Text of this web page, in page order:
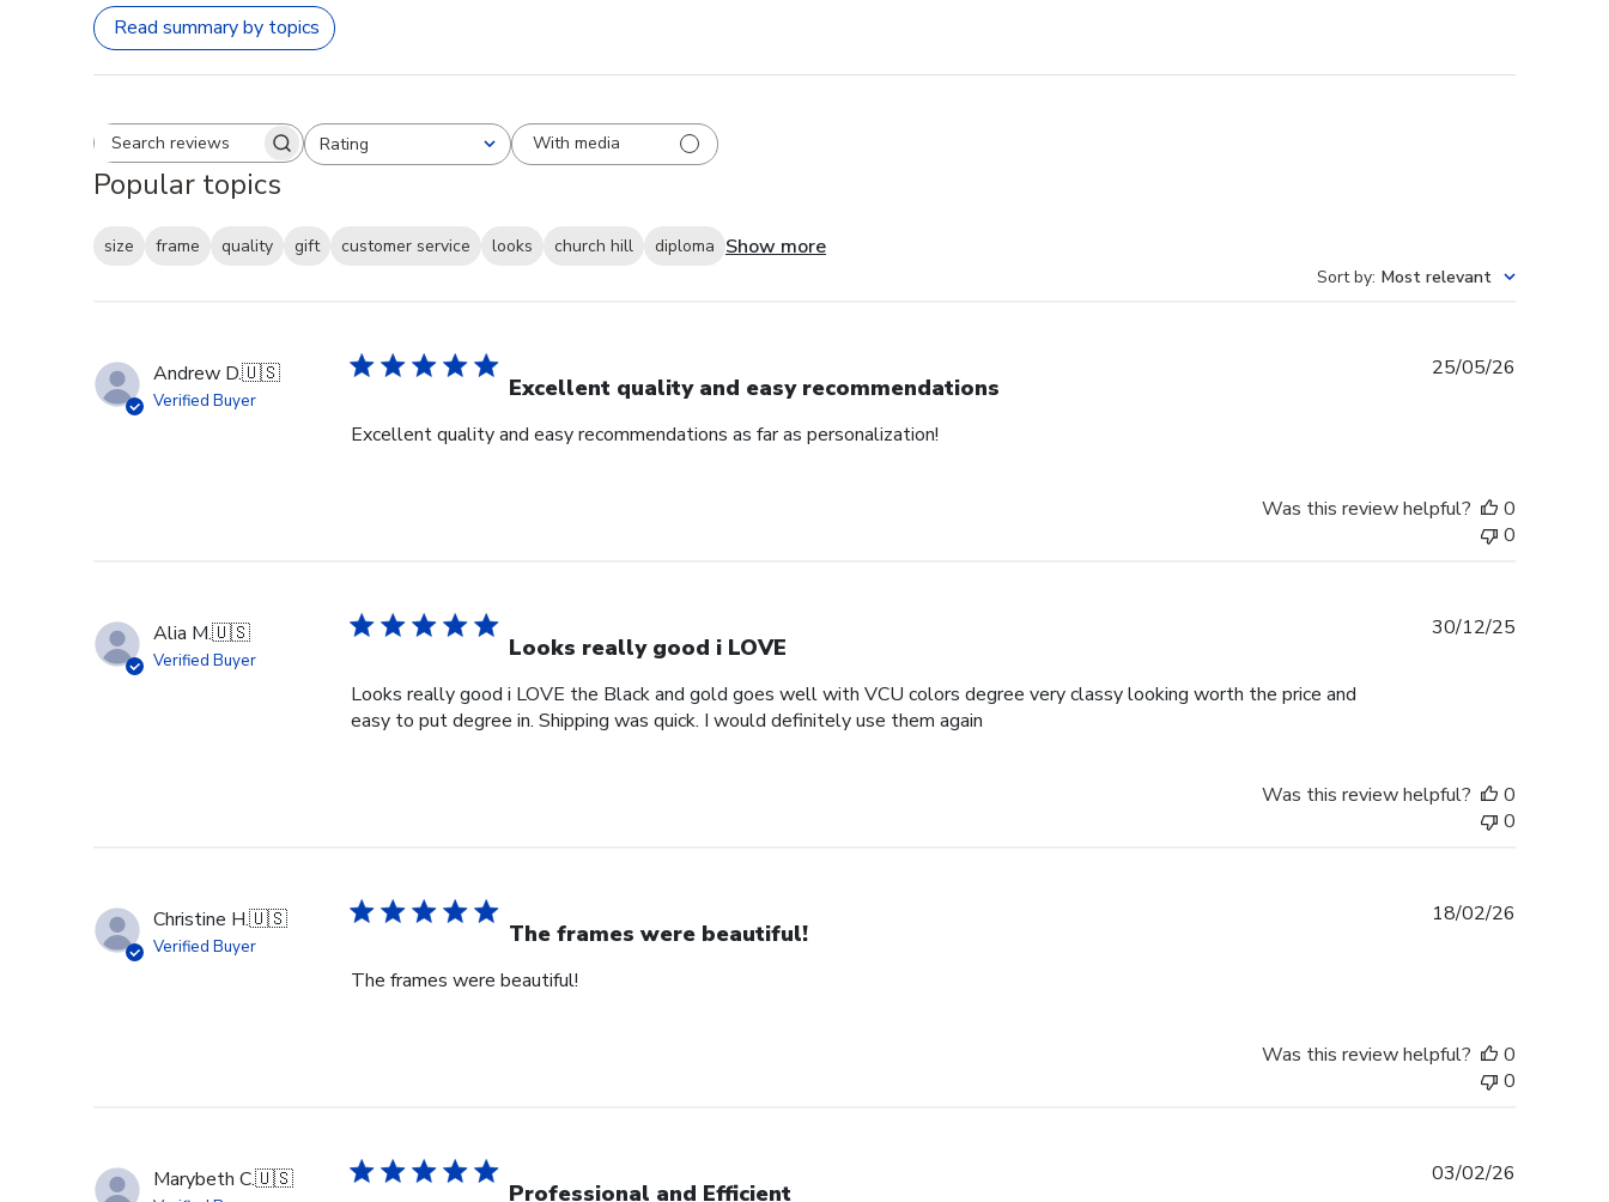
Read summary by topics
Search reviewsRating
All ratings With media
Popular topics
size frame quality gift customer service looks church hill diploma Show more
Sort by: Most relevant
Andrew D.🇺🇸
Verified Buyer Excellent quality and easy recommendations
Excellent quality and easy recommendations as far as personalization!
25/05/26
Was this review helpful?
0
0
Alia M.🇺🇸
Verified Buyer Looks really good i LOVE
Looks really good i LOVE the Black and gold goes well with VCU colors degree very classy looking worth the price and
easy to put degree in. Shipping was quick. I would definitely use them again
30/12/25
Was this review helpful?
0
0
Christine H.🇺🇸
Verified Buyer The frames were beautiful!
The frames were beautiful!
18/02/26
Was this review helpful?
0
0
Marybeth C.🇺🇸 Professional and Efficient
03/02/26